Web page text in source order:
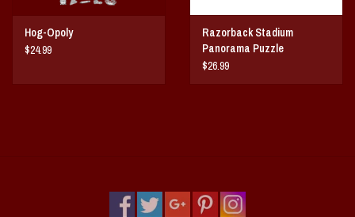
Hog-Opoly
$24.99
Razorback Stadium
Panorama Puzzle
$26.99